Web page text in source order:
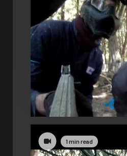
1 min read